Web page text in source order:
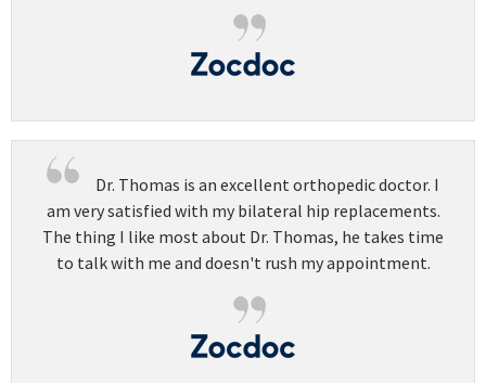
Dr. Thomas is an excellent orthopedic doctor. I
am very satisfied with my bilateral hip replacements.
The thing I like most about Dr. Thomas, he takes time
to talk with me and doesn't rush my appointment.